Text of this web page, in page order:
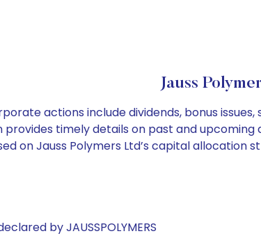
Jauss
actions include dividends, bonus
provides timely details on past and
on Jauss Polymers Ltd’s capital allocation
by JAUSSPOLYMERS